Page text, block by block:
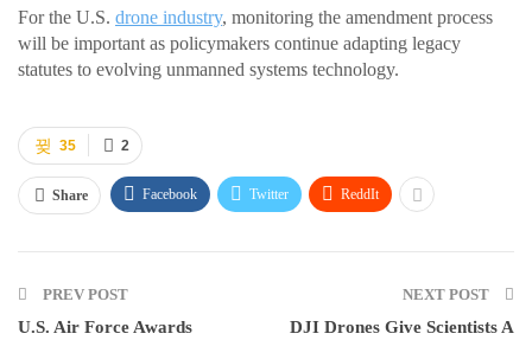
For the U.S. drone industry, monitoring the amendment process
will be important as policymakers continue adapting legacy
statutes to evolving unmanned systems technology.
2
35
Share Facebook Twitter ReddIt
PREV POST
U.S. Air Force Awards
NEXT POST
DJI Drones Give Scientists A